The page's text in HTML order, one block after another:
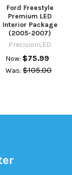
Ford Freestyle
Premium LED
Interior Package
(2005-2007)
PrecisionLED
Now: $75.99
Was: $105.00